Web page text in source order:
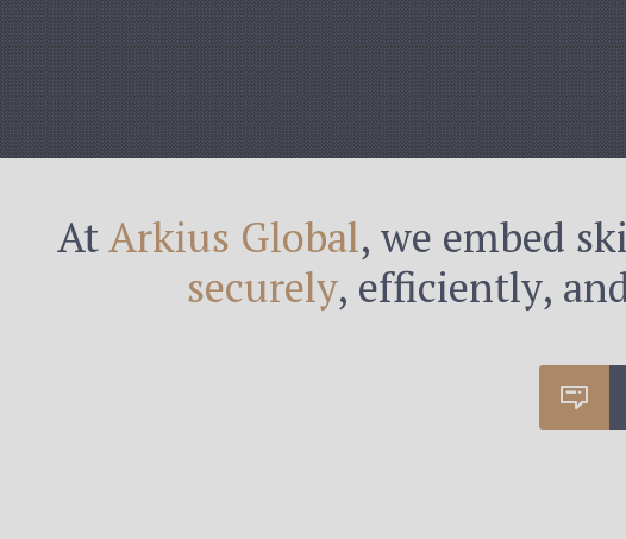
AtArkius Global, we embed
securely, efficiently,